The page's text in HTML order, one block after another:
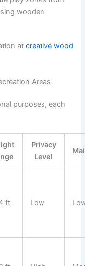
wooden
atcreative wood
Areas
purposes, each
Privacy
Level
ft Low